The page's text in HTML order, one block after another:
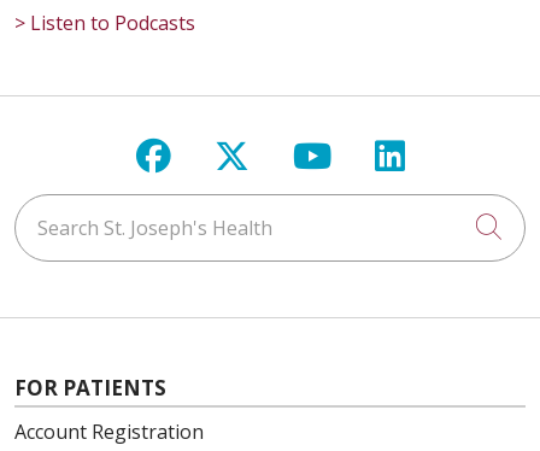
> Listen to Podcasts
Follow us on Facebook
Follow us on X
Follow us on
Follow us
Search St. Joseph's Health
FOR PATIENTS
Account Registration